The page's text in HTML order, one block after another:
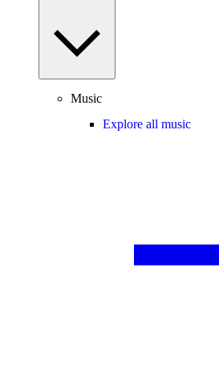
Music
Explore all music